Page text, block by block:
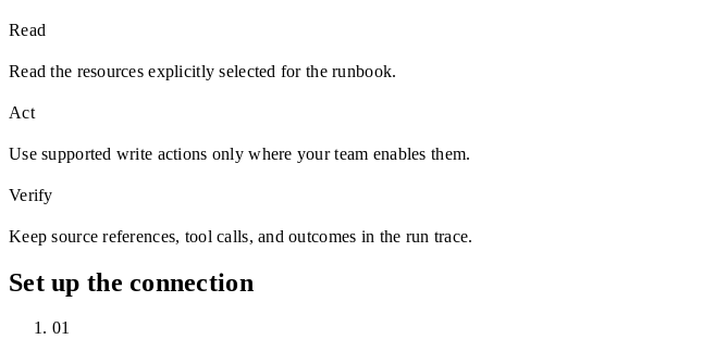
Read
Read the resources explicitly selected for the runbook.
Act
Use supported write actions only where your team enables them.
Verify
Keep source references, tool calls, and outcomes in the run trace.
Set up the connection
01